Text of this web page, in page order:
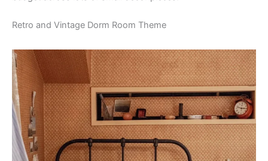
Retro and Vintage Dorm Room Theme